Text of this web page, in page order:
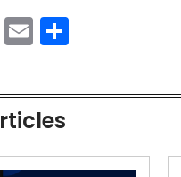
Facebook
Email